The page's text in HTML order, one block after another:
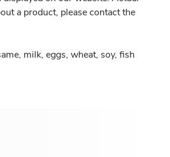
a product, please contact the
milk, eggs, wheat, soy, fish